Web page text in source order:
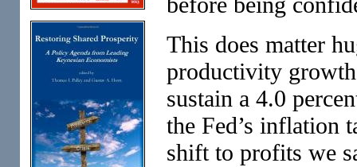
This does matter
productivity
sustain a 4.0
the Fed’s inflation
shift to profits we